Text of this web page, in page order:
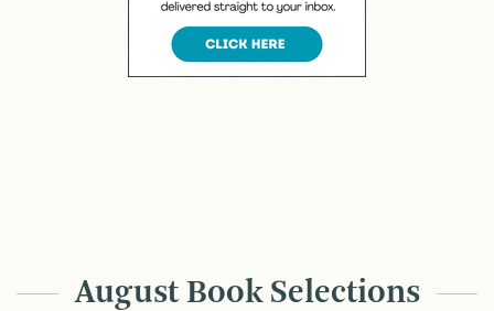
August Book Selections